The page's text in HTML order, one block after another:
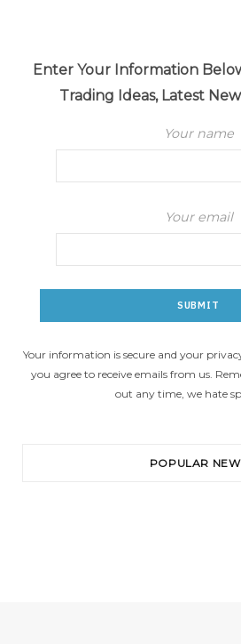
Enter Your Information
Trading Ideas, Latest
Your name
Your email
Your information is secure and your
you agree to receive emails from us.
out any time, we hate
POPULAR